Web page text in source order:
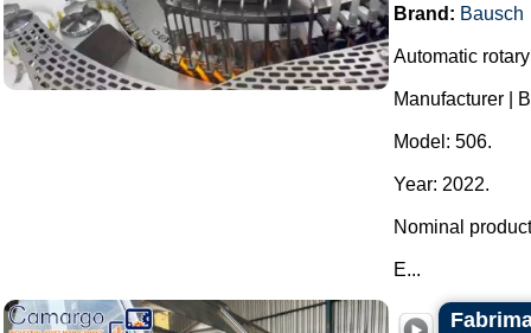
Brand: Bausch
Automatic
Manufacturer |
Model: 506.
Year: 2022.
Nominal
E...